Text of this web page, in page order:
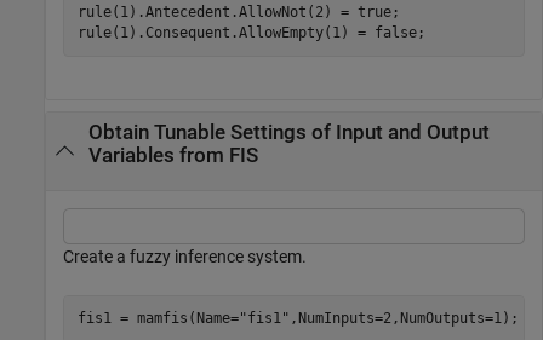
rule(1).Antecedent.AllowNot(2) = true;
rule(1).Consequent.AllowEmpty(1) = false;
Obtain Tunable Settings of Input and Output
Variables from FIS
Create a fuzzy inference system.
fis1 = mamfis(Name="fis1" ,NumInputs=2,NumOutputs=1);